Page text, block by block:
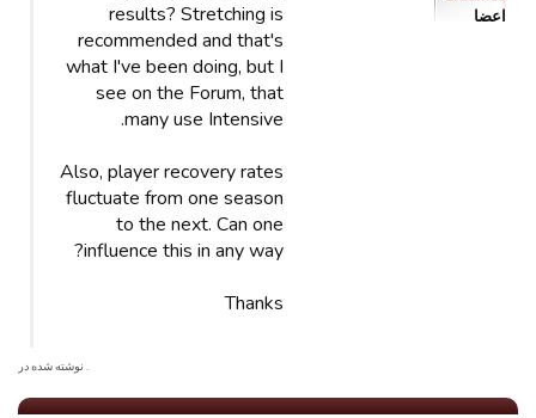
اعضا
results? Stretching is
recommended and that's
what I've been doing, but I
see on the Forum, that
many use Intensive.
Also, player recovery rates
fluctuate from one season
to the next. Can one
influence this in any way?
Thanks
. نوشته شده در